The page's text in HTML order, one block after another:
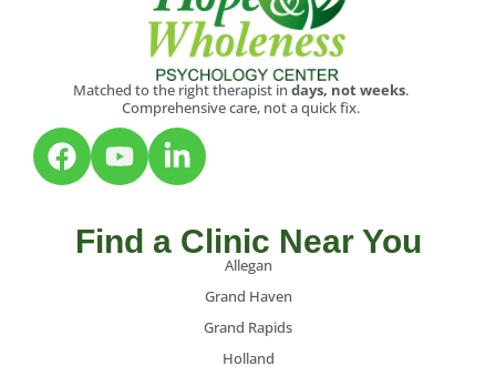
Matched to the right therapist in days, not weeks.
Comprehensive care, not a quick fix.
Find a Clinic Near You
Allegan
Grand Haven
Grand Rapids
Holland